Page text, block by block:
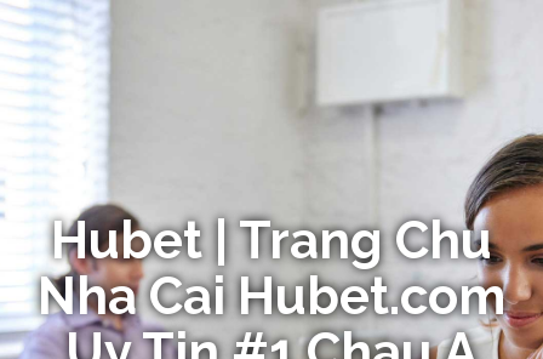
Hubet | Trang Chu
Nha Cai Hubet.com